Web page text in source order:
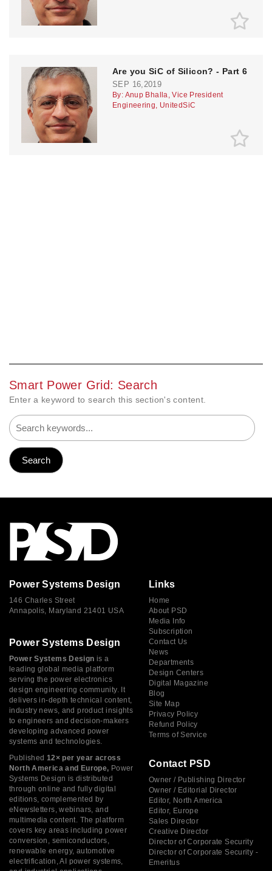
Are you SiC of Silicon? - Part 6
SEP 16,2019
By: Anup Bhalla, Vice President
Engineering, UnitedSiC
Smart Power Grid: Search
Enter a keyword to search this section's content.
Power Systems Design
146 Charles Street
Annapolis, Maryland 21401 USA
Power Systems Design
Power Systems Design is a
leading global media platform
serving the power electronics
design engineering community. It
delivers in-depth technical content,
industry news, and product insights
to engineers and decision-makers
developing advanced power
systems and technologies.
Published 12× per year across
North America and Europe, Power
Systems Design is distributed
through online and fully digital
editions, complemented by
eNewsletters, webinars, and
multimedia content. The platform
covers key areas including power
conversion, semiconductors,
renewable energy, automotive
electrification, AI power systems,
Links
Home
About PSD
Media Info
Subscription
Contact Us
News
Departments
Design Centers
Digital Magazine
Blog
Site Map
Privacy Policy
Refund Policy
Terms of Service
Contact PSD
Owner / Publishing Director
Owner / Editorial Director
Editor, North America
Editor, Europe
Sales Director
Creative Director
Director of Corporate Security
Director of Corporate Security -
Emeritus